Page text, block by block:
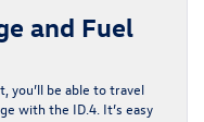
and Fuel
you’ll be able to travel
with the ID.4. It’s easy